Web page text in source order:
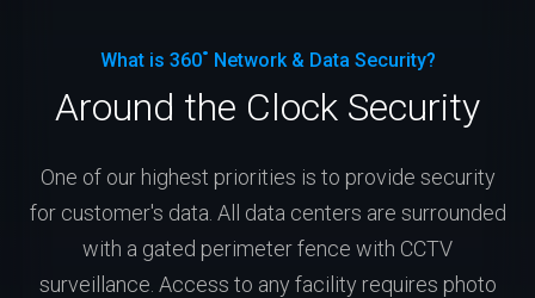
What is 360˚ Network & Data Security?
Around the Clock Security
One of our highest priorities is to provide security
for customer's data. All data centers are surrounded
with a gated perimeter fence with CCTV
surveillance. Access to any facility requires photo